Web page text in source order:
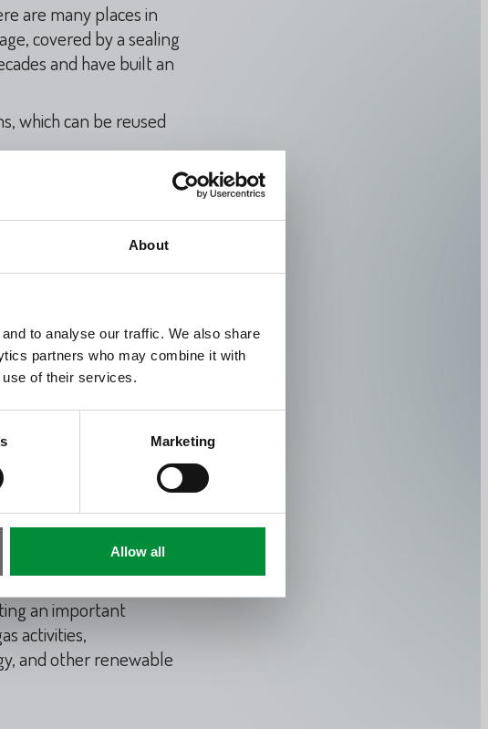
About
to analyse our traffic. We also share
partners who may combine it with
use of their services.
Marketing
Allow all
are many places in
covered by a sealing
and have built an
which can be reused
that are crucial to
to those used for
industry knowledge for
42 36 /
of around 1,200
one of the
oil and gas reservoirs
an important
activities,
and other renewable